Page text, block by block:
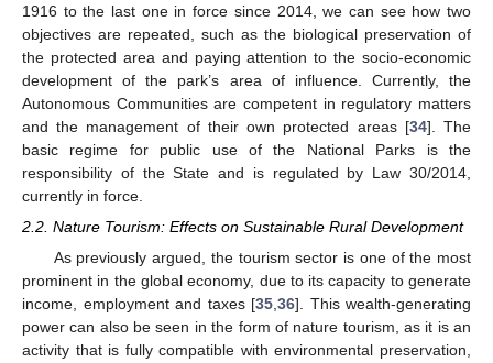
1916 to the last one in force since 2014, we can see how two
objectives are repeated, such as the biological preservation of
the protected area and paying attention to the socio-economic
development of the park’s area of influence. Currently, the
Autonomous Communities are competent in regulatory matters
and the management of their own protected areas [34]. The
basic regime for public use of the National Parks is the
responsibility of the State and is regulated by Law 30/2014,
currently in force.
2.2. Nature Tourism: Effects on Sustainable Rural Development
As previously argued, the tourism sector is one of the most
prominent in the global economy, due to its capacity to generate
income, employment and taxes [35,36]. This wealth-generating
power can also be seen in the form of nature tourism, as it is an
activity that is fully compatible with environmental preservation,